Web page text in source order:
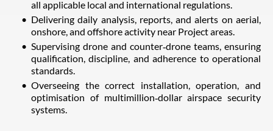
all applicable local and international regulations.
Delivering daily analysis, reports, and alerts on aerial,
onshore, and offshore activity near Project areas.
Supervising drone and counter‑drone teams, ensuring
qualification, discipline, and adherence to operational
standards.
Overseeing the correct installation, operation, and
optimisation of multimillion‑dollar airspace security
systems.